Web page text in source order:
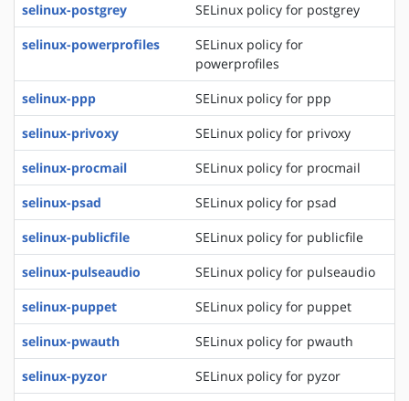
selinux-postgrey
SELinux policy for postgrey
selinux-powerprofiles
SELinux policy for
powerprofiles
selinux-ppp
SELinux policy for ppp
selinux-privoxy
SELinux policy for privoxy
selinux-procmail
SELinux policy for procmail
selinux-psad
SELinux policy for psad
selinux-publicfile
SELinux policy for publicfile
selinux-pulseaudio
SELinux policy for pulseaudio
selinux-puppet
SELinux policy for puppet
selinux-pwauth
SELinux policy for pwauth
selinux-pyzor
SELinux policy for pyzor